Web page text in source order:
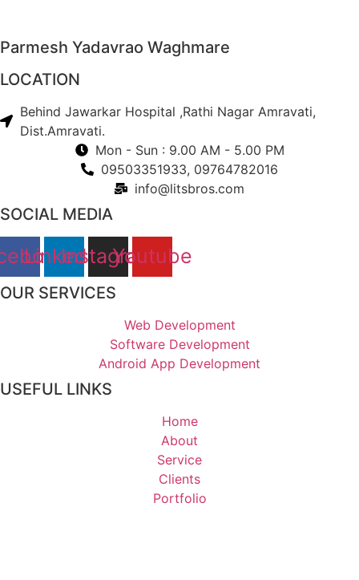
Parmesh Yadavrao Waghmare
LOCATION
Behind Jawarkar Hospital ,Rathi Nagar Amravati,
Dist.Amravati.
Mon - Sun : 9.00 AM - 5.00 PM
09503351933, 09764782016
info@litsbros.com
SOCIAL MEDIA
Linkedin
Instagram
Youtube
OUR SERVICES
Web Development
Software Development
Android App Development
USEFUL LINKS
Home
About
Service
Clients
Portfolio